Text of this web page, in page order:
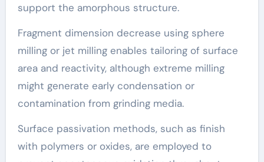
support the amorphous structure.
Fragment dimension decrease using sphere
milling or jet milling enables tailoring of surface
area and reactivity, although extreme milling
might generate early condensation or
contamination from grinding media.
Surface passivation methods, such as finish
with polymers or oxides, are employed to